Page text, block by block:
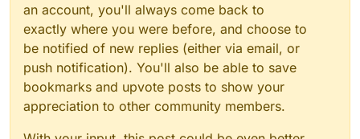
an account, you'll always come back to
exactly where you were before, and choose to
be notified of new replies (either via email, or
push notification). You'll also be able to save
bookmarks and upvote posts to show your
appreciation to other community members.